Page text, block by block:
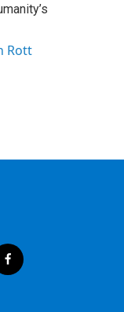
Rott
f
a